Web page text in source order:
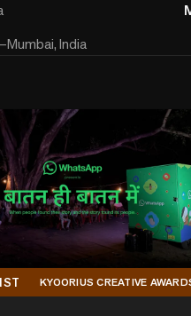
Mumbai, India
KYOORIUS CREATIVE